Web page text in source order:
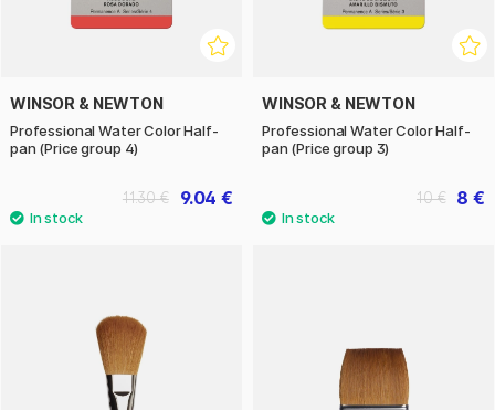
WINSOR & NEWTON
Professional Water Color Half-
pan (Price group 4)
9.04 €
11.30 €
WINSOR & NEWTON
Professional Water Color Half-
pan (Price group 3)
8 €
10 €